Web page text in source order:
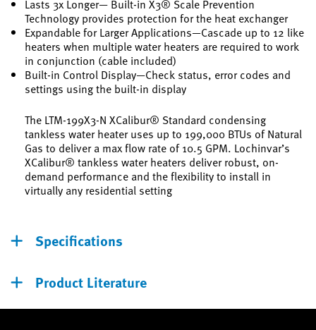
Lasts 3x Longer— Built-in X3® Scale Prevention
Technology provides protection for the heat exchanger
Expandable for Larger Applications—Cascade up to 12 like
heaters when multiple water heaters are required to work
in conjunction (cable included)
Built-in Control Display—Check status, error codes and
settings using the built-in display
The LTM-199X3-N XCalibur® Standard condensing
tankless water heater uses up to 199,000 BTUs of Natural
Gas to deliver a max flow rate of 10.5 GPM. Lochinvar’s
XCalibur® tankless water heaters deliver robust, on-
demand performance and the flexibility to install in
virtually any residential setting
Specifications
Product Literature